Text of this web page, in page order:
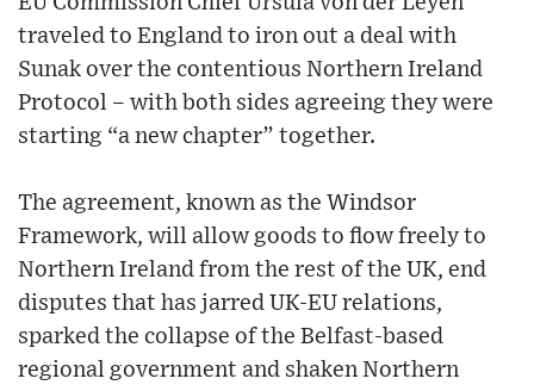
traveled to England to iron out a deal with
Sunak over the contentious Northern Ireland
Protocol – with both sides agreeing they were
starting “a new chapter” together.
The agreement, known as the Windsor
Framework, will allow goods to flow freely to
Northern Ireland from the rest of the UK, end
disputes that has jarred UK-EU relations,
sparked the collapse of the Belfast-based
regional government and shaken Northern